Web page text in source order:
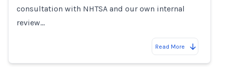
consultation with NHTSA and our own internal
review…
Read More